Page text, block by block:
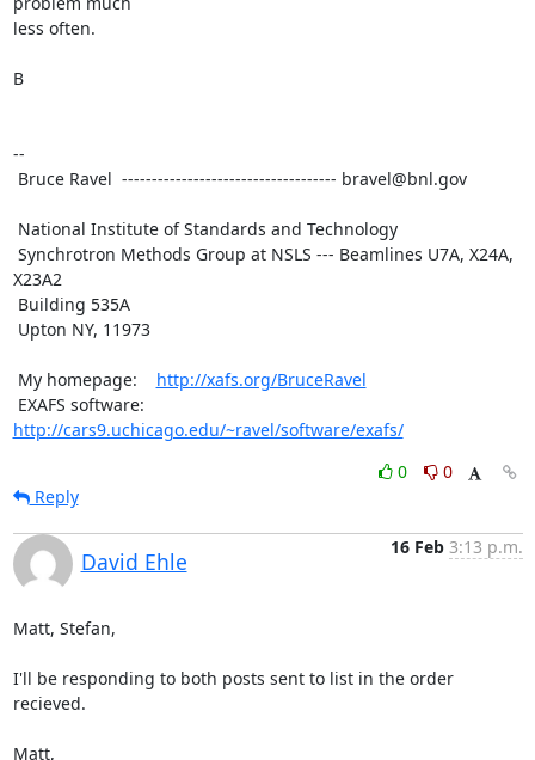
less often.
B
--
X23A2
My homepage: http://xafs.org/BruceRavel
http://cars9.uchicago.edu/~ravel/software/exafs/
0
0
Reply
David Ehle
16 Feb 3:13 p.m.
Matt, Stefan,
I'll be responding to both posts sent to list in the order
recieved.
Matt,